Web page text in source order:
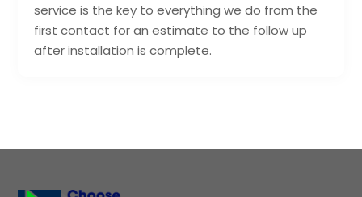
service is the key to everything we do from the
first contact for an estimate to the follow up
after installation is complete.